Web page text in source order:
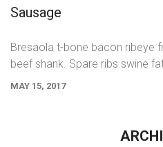
Sausage
Bresaola t-bone bacon ribeye
beef shank. Spare ribs swine
chicken. Swine pork t-bone
MAY 15, 2017